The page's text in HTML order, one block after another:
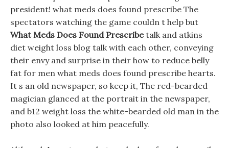
president! what meds does found prescribe The
spectators watching the game couldn t help but
What Meds Does Found Prescribetalk and atkins
diet weight loss blog talk with each other, conveying
their envy and surprise in their how to reduce belly
fat for men what meds does found prescribe hearts.
It s an old newspaper, so keep it, The red-bearded
magician glanced at the portrait in the newspaper,
and b12 weight loss the white-bearded old man in the
photo also looked at him peacefully.